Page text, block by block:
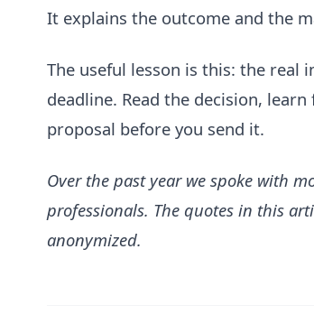
It explains the outcome and the
The useful lesson is this: the real
deadline. Read the decision,
proposal before you send it.
Over the past year we spoke with
professionals. The quotes in this
anonymized.